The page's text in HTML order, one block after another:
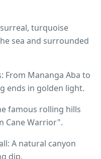
turquoise
sea and surrounded
From Mananga Aba to
ends in golden light.
famous rolling hills
Cane Warrior".
A natural canyon
dip.